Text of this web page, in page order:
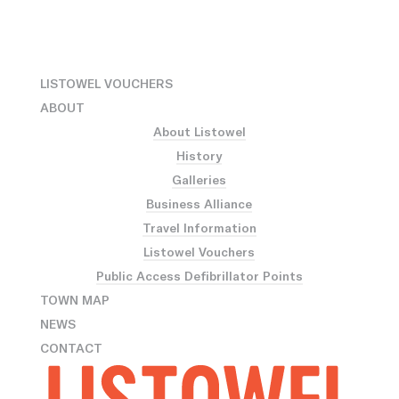
LISTOWEL VOUCHERS
ABOUT
About Listowel
History
Galleries
Business Alliance
Travel Information
Listowel Vouchers
Public Access Defibrillator Points
TOWN MAP
NEWS
CONTACT